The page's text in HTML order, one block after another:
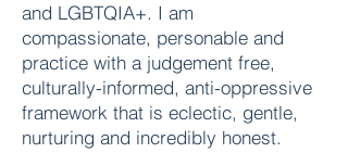
and LGBTQIA+. I am
compassionate, personable and
practice with a judgement free,
culturally-informed, anti-oppressive
framework that is eclectic, gentle,
nurturing and incredibly honest.